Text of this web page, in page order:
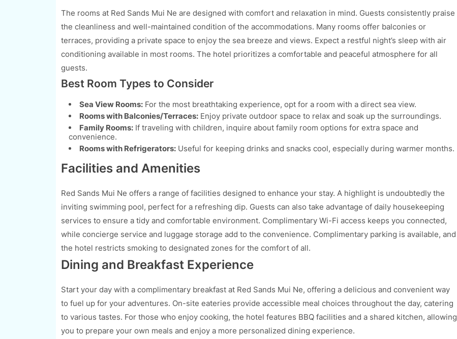
The rooms at Red Sands Mui Ne are designed with comfort and relaxation in mind. Guests consistently praise
the cleanliness and well-maintained condition of the accommodations. Many rooms offer balconies or
terraces, providing a private space to enjoy the sea breeze and views. Expect a restful night’s sleep with air
conditioning available in most rooms. The hotel prioritizes a comfortable and peaceful atmosphere for all
guests.
Best Room Types to Consider
Sea View Rooms:For the most breathtaking experience, opt for a room with a direct sea view.
Rooms with Balconies/Terraces:Enjoy private outdoor space to relax and soak up the surroundings.
Family Rooms:If traveling with children, inquire about family room options for extra space and
convenience.
Rooms with Refrigerators:Useful for keeping drinks and snacks cool, especially during warmer months.
Facilities and Amenities
Red Sands Mui Ne offers a range of facilities designed to enhance your stay. A highlight is undoubtedly the
inviting swimming pool, perfect for a refreshing dip. Guests can also take advantage of daily housekeeping
services to ensure a tidy and comfortable environment. Complimentary Wi-Fi access keeps you connected,
while concierge service and luggage storage add to the convenience. Complimentary parking is available, and
the hotel restricts smoking to designated zones for the comfort of all.
Dining and Breakfast Experience
Start your day with a complimentary breakfast at Red Sands Mui Ne, offering a delicious and convenient way
to fuel up for your adventures. On-site eateries provide accessible meal choices throughout the day, catering
to various tastes. For those who enjoy cooking, the hotel features BBQ facilities and a shared kitchen, allowing
you to prepare your own meals and enjoy a more personalized dining experience.